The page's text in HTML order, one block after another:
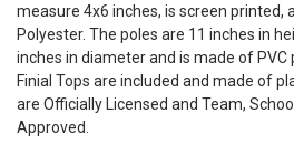
measure 4x6 inches, is screen printed,
Polyester. The poles are 11 inches in
inches in diameter and is made of PVC
Finial Tops are included and made of
are Officially Licensed and Team,
Approved.